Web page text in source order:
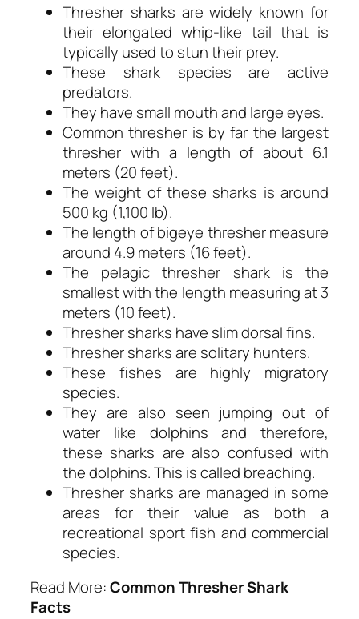
Thresher sharks are widely known for
their elongated whip-like tail that is
typically used to stun their prey.
These shark species are active
predators.
They have small mouth and large eyes.
Common thresher is by far the largest
thresher with a length of about 6.1
meters (20 feet).
The weight of these sharks is around
500 kg (1,100 lb).
The length of bigeye thresher measure
around 4.9 meters (16 feet).
The pelagic thresher shark is the
smallest with the length measuring at 3
meters (10 feet).
Thresher sharks have slim dorsal fins.
Thresher sharks are solitary hunters.
These fishes are highly migratory
species.
They are also seen jumping out of
water like dolphins and therefore,
these sharks are also confused with
the dolphins. This is called breaching.
Thresher sharks are managed in some
areas for their value as both a
recreational sport fish and commercial
species.
Read More:Common Thresher Shark
Facts